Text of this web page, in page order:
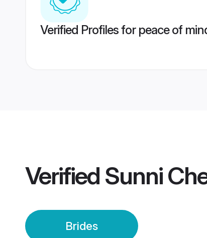
Verified Profiles for peace of
Verified Sunni
Brides